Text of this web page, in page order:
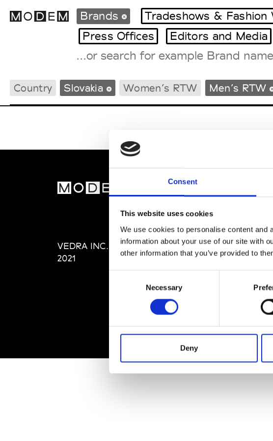
Consent
This website uses cookies
We use cookies to personalise content and
information about your use of our site with
other information that you’ve provided to
Necessary
Deny
International Agenda
Intern. Sales Campaigns
Brands Tradeshows & Fashion
Press Offices
Editors and Media
Country Slovakia Women’s RTW Men’s RTW
VEDRA INC. © Modemonline
2021
About Modem
Privacy Policy
Terms &